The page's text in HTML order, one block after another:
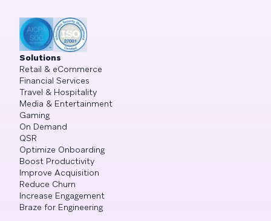
Solutions
Retail & eCommerce
Financial Services
Travel & Hospitality
Media & Entertainment
Gaming
On Demand
QSR
Optimize Onboarding
Boost Productivity
Improve Acquisition
Reduce Churn
Increase Engagement
Braze for Engineering